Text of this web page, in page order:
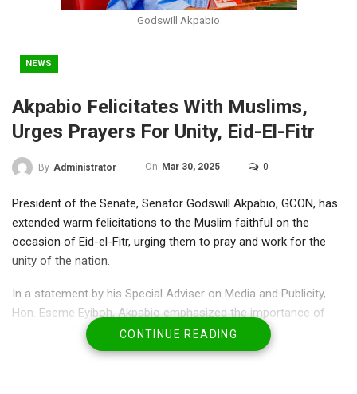
Godswill Akpabio
NEWS
Akpabio Felicitates With Muslims,
Urges Prayers For Unity, Eid-El-Fitr
By Administrator On Mar 30, 2025 0
President of the Senate, Senator Godswill Akpabio, GCON, has
extended warm felicitations to the Muslim faithful on the
occasion of Eid-el-Fitr, urging them to pray and work for the
unity of the nation.
In a statement by his Special Adviser on Media and Publicity,
Hon. Eseme Eyiboh, Akpabio emphasized the importance of
sustaining the values of Ramadan beyond the fasting period.
CONTINUE READING